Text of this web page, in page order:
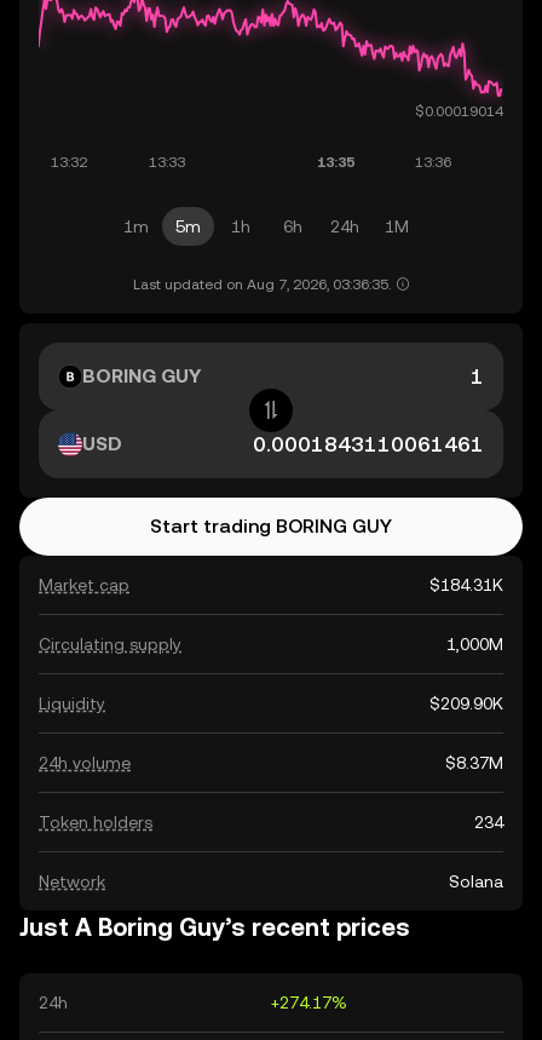
1m 5m 1h 6h 24h 1M
Last updated on Aug 7, 2026, 03:36:35.
Market cap $184.31K
Circulating supply 1,000M
Liquidity $209.90K
24h volume $8.37M
Token holders 234
Network Solana
BORING GUY
USD
Start trading BORING GUY
Just A Boring Guy’s recent prices
24h +274.17%